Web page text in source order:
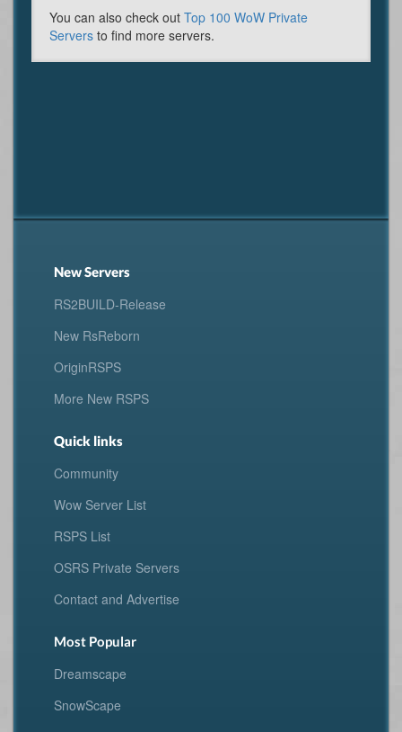
You can also check out Top 100 WoW Private
Servers to find more servers.
New Servers
RS2BUILD-Release
New RsReborn
OriginRSPS
More New RSPS
Quick links
Community
Wow Server List
RSPS List
OSRS Private Servers
Contact and Advertise
Most Popular
Dreamscape
SnowScape